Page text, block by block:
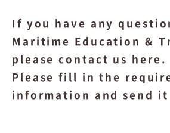
If you have any
Maritime Education &
please contact us here.
Please fill in the
information and send it